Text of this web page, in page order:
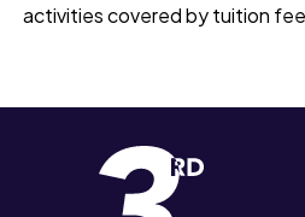
activities covered by tuition